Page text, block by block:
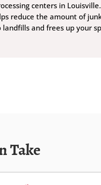
centers in
reduce the amount of
landfills and frees up your
Take